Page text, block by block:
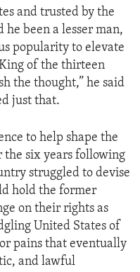
and trusted by the
been a lesser man,
popularity to elevate
of the thirteen
the thought,” he said
just that.
to help shape the
the six years following
struggled to devise
hold the former
on their rights as
United States of
pains that eventually
and lawful